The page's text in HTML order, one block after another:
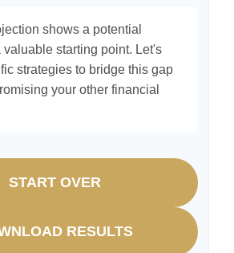
shows a potential
valuable starting point. Let's
strategies to bridge this gap
your other financial
START OVER
RESULTS